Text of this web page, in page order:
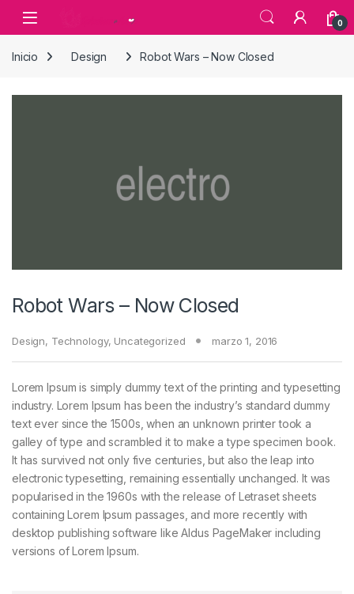
0
Inicio Design Robot Wars – Now Closed
Robot Wars – Now Closed
Design, Technology, Uncategorized marzo 1, 2016
Lorem Ipsum is simply dummy text of the printing and typesetting
industry. Lorem Ipsum has been the industry’s standard dummy
text ever since the 1500s, when an unknown printer took a
galley of type and scrambled it to make a type specimen book.
It has survived not only five centuries, but also the leap into
electronic typesetting, remaining essentially unchanged. It was
popularised in the 1960s with the release of Letraset sheets
containing Lorem Ipsum passages, and more recently with
desktop publishing software like Aldus PageMaker including
versions of Lorem Ipsum.